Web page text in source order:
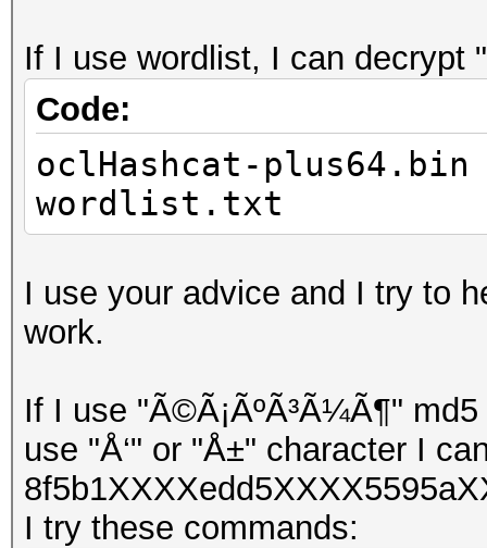
If I use wordlist, I can decrypt
Code:
oclHashcat-plus64.bin
wordlist.txt
I use your advice and I try to
work.
If I use "Ã©Ã¡ÃºÃ³Ã¼Ã¶"
use "Å‘" or "Å±" character I
I try these commands: